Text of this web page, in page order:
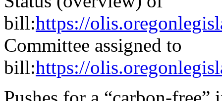
bill:https://
Committee assigned to
bill:https://